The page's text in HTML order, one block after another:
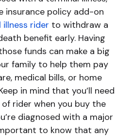
insurance policy add-on
illness rider to withdraw a
benefit early. Having
funds can make a big
family to help them pay
medical bills, or home
in mind that you’ll need
rider when you buy the
diagnosed with a major
to know that any